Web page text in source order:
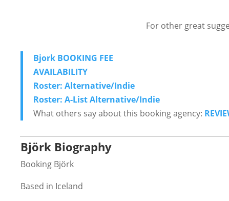
For other great
Bjork BOOKING FEE
AVAILABILITY
Roster: Alternative/Indie
Roster: A-List Alternative/Indie
What others say about this booking agency:
Björk Biography
Booking Björk
Based in Iceland